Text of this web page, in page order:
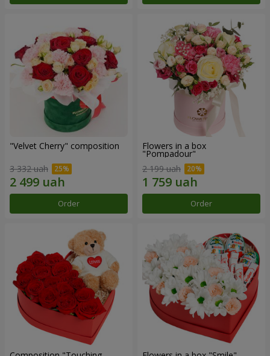
"Velvet Cherry" composition
3 332 uah
Order
Flowers in a box
"Pompadour"
2 199 uah
Order